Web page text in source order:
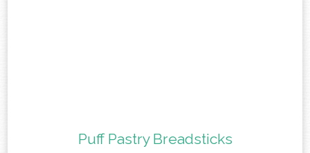
Puff Pastry Breadsticks